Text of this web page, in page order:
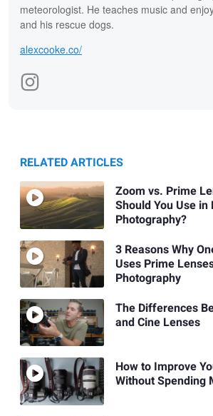
meteorologist. He teaches music and
and his rescue dogs.
alexcooke.co/
RELATED ARTICLES
Zoom vs. Prime
Should You Use in
Photography?
3 Reasons Why
Uses Prime
Photography
The Differences
and Cine Lenses
How to Improve
Without Spending